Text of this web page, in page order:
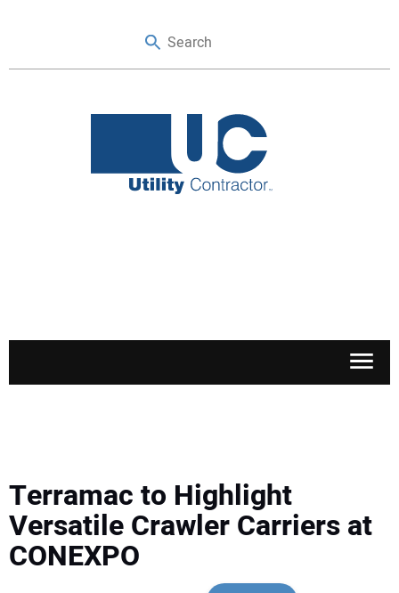
SAFETY & TRAINING
LEGISLATION
Terramac to Highlight
Versatile Crawler Carriers at
CONEXPO